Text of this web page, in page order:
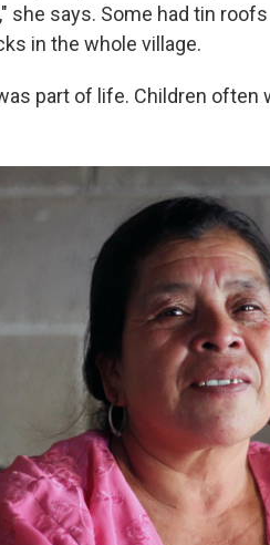
she says. Some had tin
in the whole village.
part of life. Children often